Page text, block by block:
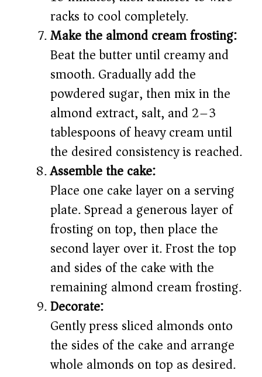
racks to cool completely.
Make the almond cream frosting:
Beat the butter until creamy and
smooth. Gradually add the
powdered sugar, then mix in the
almond extract, salt, and 2–3
tablespoons of heavy cream until
the desired consistency is reached.
Assemble the cake:
Place one cake layer on a serving
plate. Spread a generous layer of
frosting on top, then place the
second layer over it. Frost the top
and sides of the cake with the
remaining almond cream frosting.
Decorate:
Gently press sliced almonds onto
the sides of the cake and arrange
whole almonds on top as desired.